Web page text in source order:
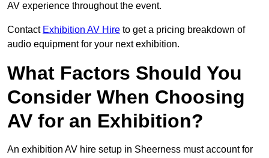
AV experience throughout the event.
Contact Exhibition AV Hire to get a pricing breakdown of
audio equipment for your next exhibition.
What Factors Should You
Consider When Choosing
AV for an Exhibition?
An exhibition AV hire setup in Sheerness must account for